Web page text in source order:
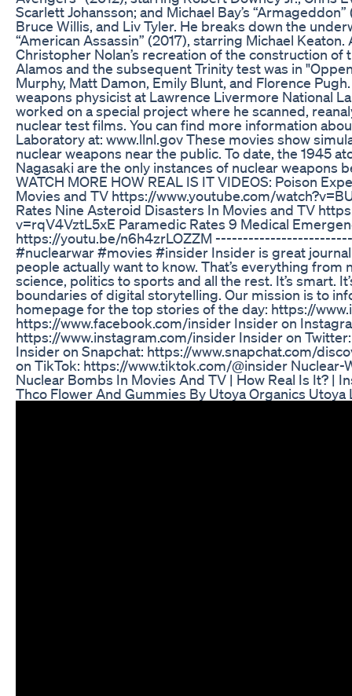
Scarlett Johansson; and Michael Bay’s
Bruce Willis, and Liv Tyler. He breaks down the
“American Assassin” (2017), starring Michael
Christopher Nolan’s recreation of the construction
Alamos and the subsequent Trinity test was in
Murphy, Matt Damon, Emily Blunt, and Florence
weapons physicist at Lawrence Livermore National
worked on a special project where he scanned,
nuclear test films. You can find more information
Laboratory at: www.llnl.gov These movies show
nuclear weapons near the public. To date, the 1945
Nagasaki are the only instances of nuclear weapons
WATCH MORE HOW REAL IS IT VIDEOS: Poison
Movies and TV https://www.youtube.com/
Rates Nine Asteroid Disasters In Movies and TV
v=rqV4VztL5xE Paramedic Rates 9 Medical
https://youtu.be/n6h4zrLOZZM
#nuclearwar #movies #insider Insider is great
people actually want to know. That’s everything
science, politics to sports and all the rest. It’s smart.
boundaries of digital storytelling. Our mission is to
homepage for the top stories of the day: https://
https://www.facebook.com/insider Insider on
https://www.instagram.com/insider Insider on
Insider on Snapchat: https://www.snapchat.com/
on TikTok: https://www.tiktok.com/@insider Nuclear-
Nuclear Bombs In Movies And TV | How Real Is It? |
Thco Flower And Gummies By Utoya Organics Utoya